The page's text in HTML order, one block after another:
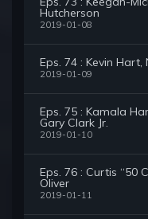
Hutcherson
2019-01-08
Eps. 74 : Kevin Hart,
2019-01-09
Eps. 75 : Kamala
Gary Clark Jr.
2019-01-10
Eps. 76 : Curtis “50
Oliver
2019-01-11